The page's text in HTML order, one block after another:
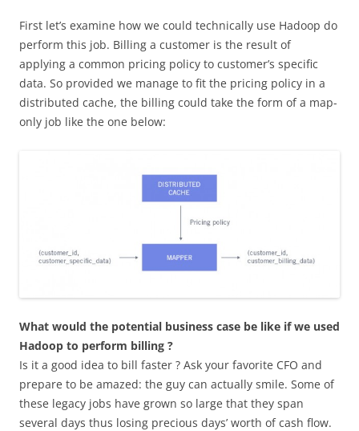
First let’s examine how we could technically use Hadoop do
perform this job. Billing a customer is the result of
applying a common pricing policy to customer’s specific
data. So provided we manage to fit the pricing policy in a
distributed cache, the billing could take the form of a map-
only job like the one below:
What would the potential business case be like if we used
Hadoop to perform billing ?
Is it a good idea to bill faster ? Ask your favorite CFO and
prepare to be amazed: the guy can actually smile. Some of
these legacy jobs have grown so large that they span
several days thus losing precious days’ worth of cash flow.